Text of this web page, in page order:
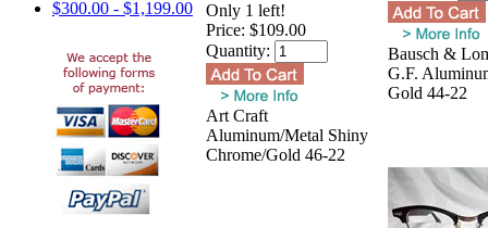
$300.00 - $1,199.00
Only 1 left!
Price: $109.00
Quantity:
Art Craft
Aluminum/Metal Shiny
Chrome/Gold 46-22
Bausch &
G.F.
Gold 44-22